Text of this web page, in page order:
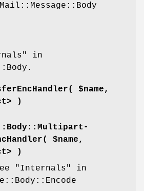
in
( $name,
)
( $name,
)
"Internals" in